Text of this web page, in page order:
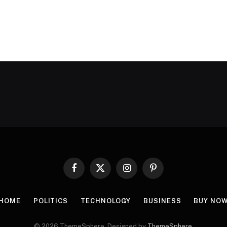
Facebook
X
InstagramPinterest
POLITICS TECHNOLOGY BUSINESS BUY